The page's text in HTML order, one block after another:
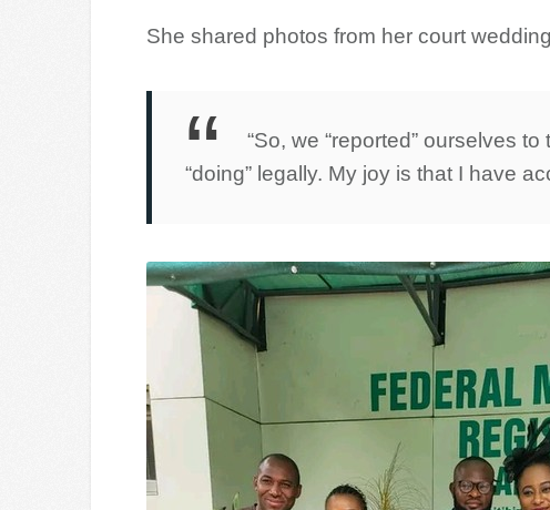
She shared photos from her court
“So, we “reported” ourselves
“doing” legally. My joy is that I have